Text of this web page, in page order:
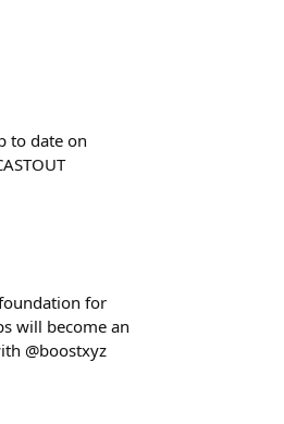
to date on
for
will become an
@boostxyz